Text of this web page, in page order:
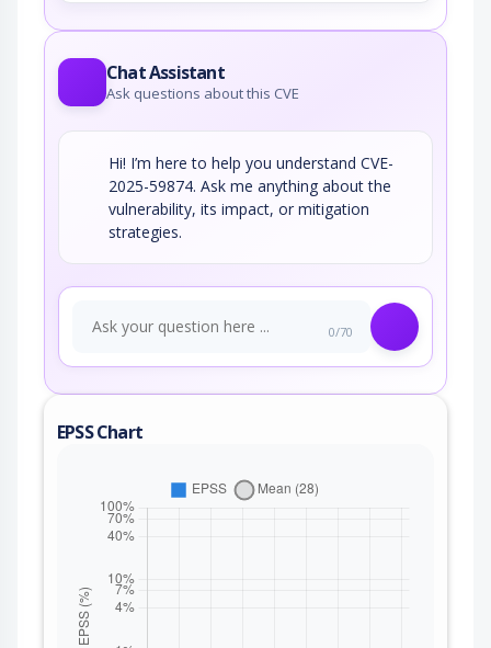
Chat Assistant
Ask questions about this CVE
Hi! I’m here to help you understand CVE-
2025-59874. Ask me anything about the
vulnerability, its impact, or mitigation
strategies.
0/70
EPSS Chart